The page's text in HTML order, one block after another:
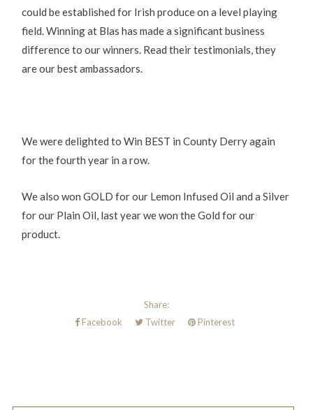
could be established for Irish produce on a level playing
field. Winning at Blas has made a significant business
difference to our winners. Read their testimonials, they
are our best ambassadors.
We were delighted to Win BEST in County Derry again
for the fourth year in a row.
We also won GOLD for our Lemon Infused Oil and a Silver
for our Plain Oil, last year we won the Gold for our
product.
Share:
Facebook
Twitter Pinterest